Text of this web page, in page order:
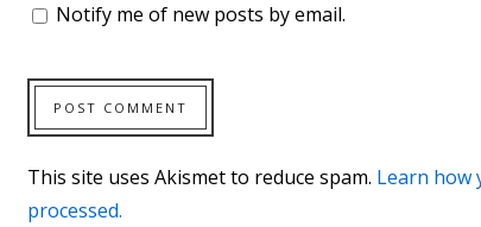
Notify me of new posts by email.
This site uses Akismet to reduce spam. Learn how
processed.